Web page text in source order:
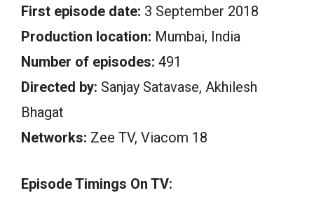
First episode date: 3 September 2018
Production location: Mumbai, India
Number of episodes: 491
Directed by: Sanjay Satavase, Akhilesh
Bhagat
Networks: Zee TV, Viacom 18
Episode Timings On TV: